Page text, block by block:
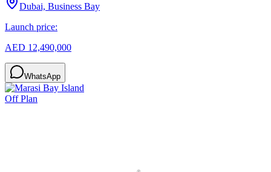
Dubai, Business Bay
Launch price:
AED 12,490,000
WhatsApp
Off Plan